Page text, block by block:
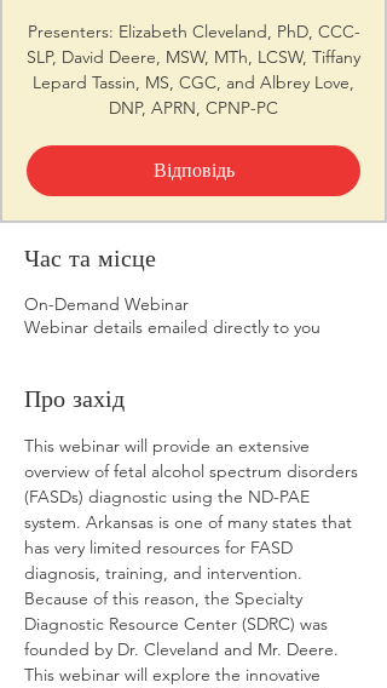
Presenters: Elizabeth Cleveland, PhD, CCC-
SLP, David Deere, MSW, MTh, LCSW, Tiffany
Lepard Tassin, MS, CGC, and Albrey Love,
DNP, APRN, CPNP-PC
Відповідь
Час та місце
On-Demand Webinar
Webinar details emailed directly to you
Про захід
This webinar will provide an extensive
overview of fetal alcohol spectrum disorders
(FASDs) diagnostic using the ND-PAE
system. Arkansas is one of many states that
has very limited resources for FASD
diagnosis, training, and intervention.
Because of this reason, the Specialty
Diagnostic Resource Center (SDRC) was
founded by Dr. Cleveland and Mr. Deere.
This webinar will explore the innovative